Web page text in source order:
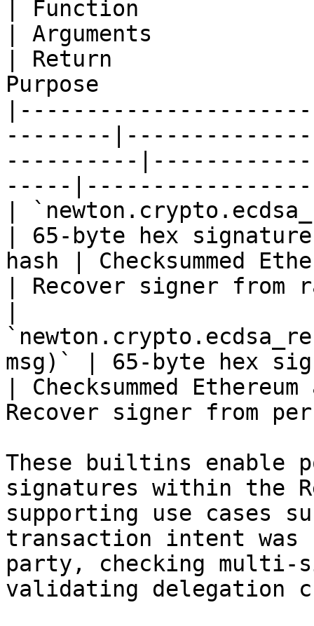
| Function
| Arguments
| Return
Purpose
--------
----------
-----
|
| 65-byte hex
hash | Checksummed
| Recover signer
msg)` | 65-byte hex
| Checksummed
Recover signer from
These builtins enable
signatures within the
supporting use cases
transaction intent was
party, checking multi-
validating delegation